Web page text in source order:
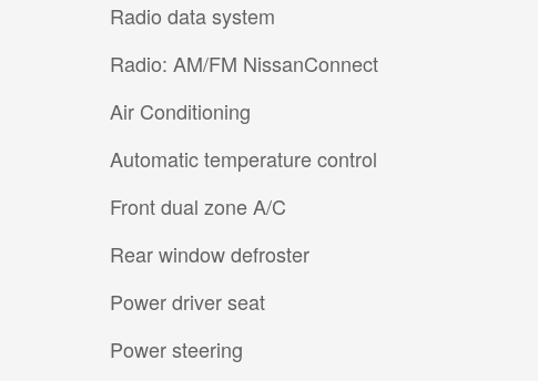
Radio data system
Radio: AM/FM NissanConnect
Air Conditioning
Automatic temperature control
Front dual zone A/C
Rear window defroster
Power driver seat
Power steering